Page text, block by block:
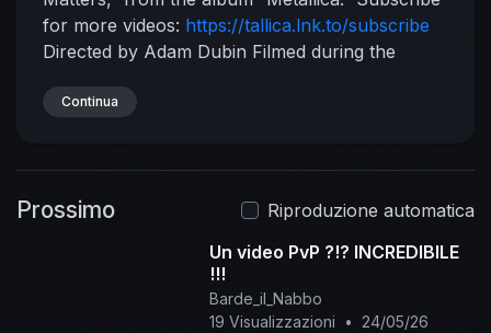
for more videos: https://tallica.lnk.to/subscribe
Directed by Adam Dubin Filmed during the
North Hollywood, CA
Official Live Recordings:
http://www.instagram.com/metallica
Facebook:
http://www.facebook.com/metallica
http://www.twitter.com/metallica © 1992
Continua
Prossimo
Riproduzione automatica
Un video PvP ?!? INCREDIBILE
!!!
Barde_il_Nabbo
19 Visualizzazioni
• 24/05/26